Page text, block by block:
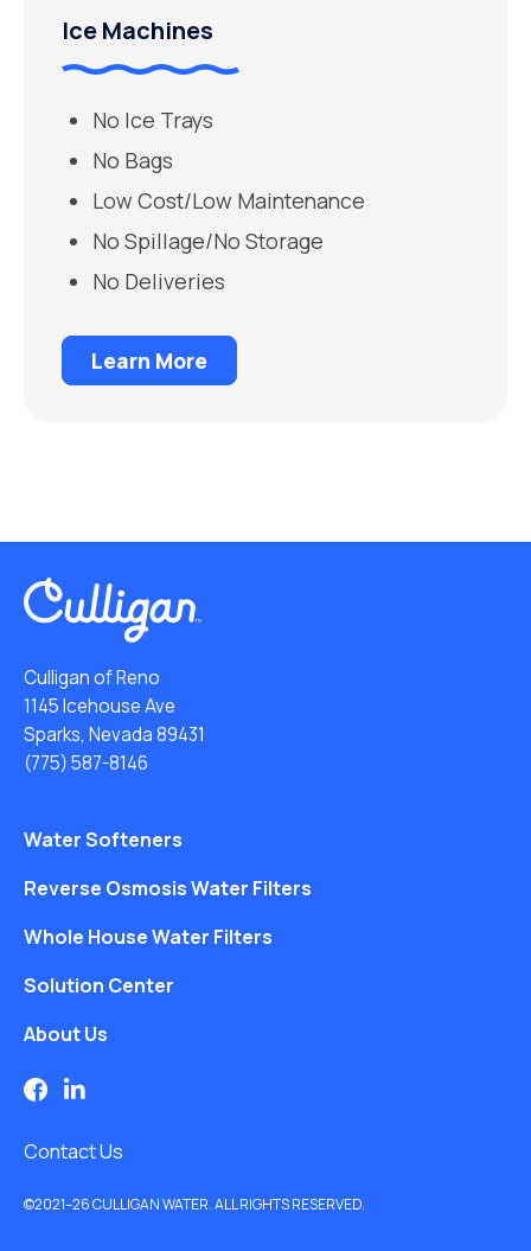
Ice Machines
No Ice Trays
No Bags
Low Cost/Low Maintenance
No Spillage/No Storage
No Deliveries
Learn More
Culligan of Reno
1145 Icehouse Ave
Sparks, Nevada 89431
(775) 587-8146
Water Softeners
Reverse Osmosis Water Filters
Whole House Water Filters
Solution Center
About Us
Contact Us
©2021–26 CULLIGAN WATER. ALL RIGHTS RESERVED.